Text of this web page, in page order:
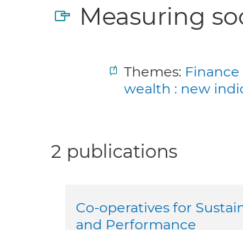
Measuring
Themes:
wealth : new
2 publications
Co-operatives for
and Performance